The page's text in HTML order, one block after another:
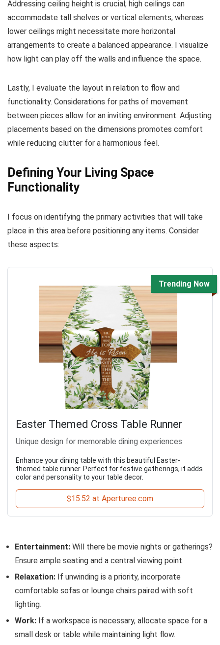
Addressing ceiling height is crucial; high ceilings can
accommodate tall shelves or vertical elements, whereas
lower ceilings might necessitate more horizontal
arrangements to create a balanced appearance. I visualize
how light can play off the walls and influence the space.
Lastly, I evaluate the layout in relation to flow and
functionality. Considerations for paths of movement
between pieces allow for an inviting environment. Adjusting
placements based on the dimensions promotes comfort
while reducing clutter for a harmonious feel.
Defining Your Living Space
Functionality
I focus on identifying the primary activities that will take
place in this area before positioning any items. Consider
these aspects:
Trending Now
Easter Themed Cross Table Runner
Unique design for memorable dining experiences
Enhance your dining table with this beautiful Easter-
themed table runner. Perfect for festive gatherings, it adds
color and personality to your table decor.
$15.52 at Aperturee.com
Entertainment: Will there be movie nights or gatherings?
Ensure ample seating and a central viewing point.
Relaxation: If unwinding is a priority, incorporate
comfortable sofas or lounge chairs paired with soft
lighting.
Work: If a workspace is necessary, allocate space for a
small desk or table while maintaining light flow.